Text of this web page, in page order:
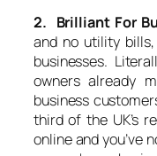
2. Brilliant For
and no utility
businesses.
owners already
business
third of the UK’s
online and you’ve